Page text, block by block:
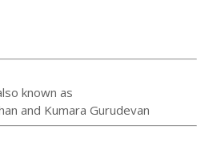
known as
and Kumara Gurudevan